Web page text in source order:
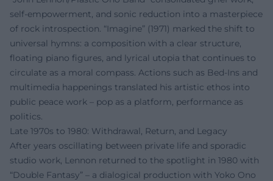
self-empowerment, and sonic reduction into a masterpiece
of rock introspection. “Imagine” (1971) marked the shift to
universal hymns: a composition with a clear structure,
floating piano figures, and lyrical utopia that continues to
circulate as a moral compass. Actions such as Bed-Ins and
multimedia happenings translated his artistic ethos into
public peace work – pop as a platform, performance as
politics.
Late 1970s to 1980: Withdrawal, Return, and Legacy
After years oscillating between private life and sporadic
studio work, Lennon returned to the spotlight in 1980 with
“Double Fantasy” – a dialogical production with Yoko Ono